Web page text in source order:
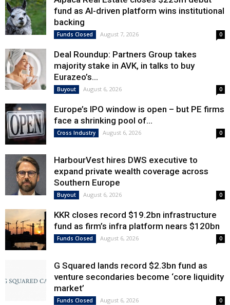
fund as AI-driven platform wins institutional
backing
Funds Closed August 7, 2026 0
Deal Roundup: Partners Group takes
majority stake in AVK, in talks to buy
Eurazeo’s...
Buyout August 6, 2026 0
Europe’s IPO window is open – but PE firms
face a shrinking pool of...
Cross Industry August 6, 2026 0
HarbourVest hires DWS executive to
expand private wealth coverage across
Southern Europe
Buyout August 6, 2026 0
KKR closes record $19.2bn infrastructure
fund as firm’s infra platform nears $120bn
Funds Closed August 6, 2026 0
G Squared lands record $2.3bn fund as
venture secondaries become ‘core liquidity
market’
Funds Closed August 6, 2026 0